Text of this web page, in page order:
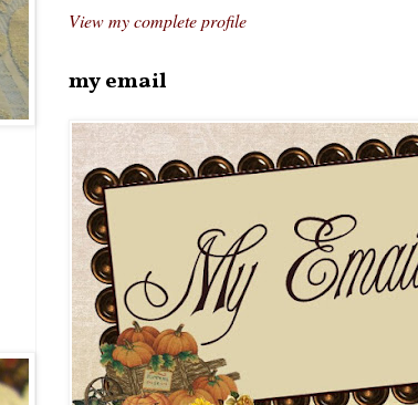
View my complete profile
my email